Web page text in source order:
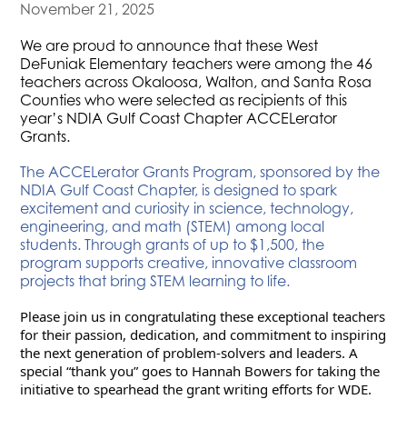
November 21, 2025
We are proud to announce that these West
DeFuniak Elementary teachers were among the 46
teachers across Okaloosa, Walton, and Santa Rosa
Counties who were selected as recipients of this
year’s NDIA Gulf Coast Chapter ACCELerator
Grants.
The ACCELerator Grants Program, sponsored by the
NDIA Gulf Coast Chapter, is designed to spark
excitement and curiosity in science, technology,
engineering, and math (STEM) among local
students. Through grants of up to $1,500, the
program supports creative, innovative classroom
projects that bring STEM learning to life.
Please join us in congratulating these exceptional teachers
for their passion, dedication, and commitment to inspiring
the next generation of problem-solvers and leaders. A
special “thank you” goes to Hannah Bowers for taking the
initiative to spearhead the grant writing efforts for WDE.